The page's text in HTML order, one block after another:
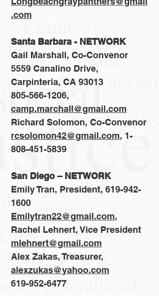
.com
Santa Barbara - NETWORK
Gail Marshall, Co-Convenor
5559 Canalino Drive,
Carpinteria, CA 93013
805-566-1206,
camp.marchall@gmail.com
Richard Solomon, Co-Convenor
rcsolomon42@gmail.com, 1-
808-451-5839
San Diego – NETWORK
Emily Tran, President, 619-942-
1600
Emilytran22@gmail.com,
Rachel Lehnert, Vice President
mlehnert@gmail.com
Alex Zakas, Treasurer,
alexzukas@yahoo.com
619-952-6477